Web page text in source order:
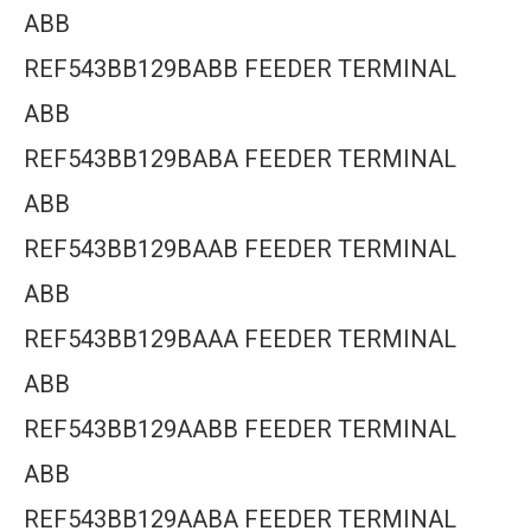
ABB
REF543BB129BABB FEEDER TERMINAL
ABB
REF543BB129BABA FEEDER TERMINAL
ABB
REF543BB129BAAB FEEDER TERMINAL
ABB
REF543BB129BAAA FEEDER TERMINAL
ABB
REF543BB129AABB FEEDER TERMINAL
ABB
REF543BB129AABA FEEDER TERMINAL